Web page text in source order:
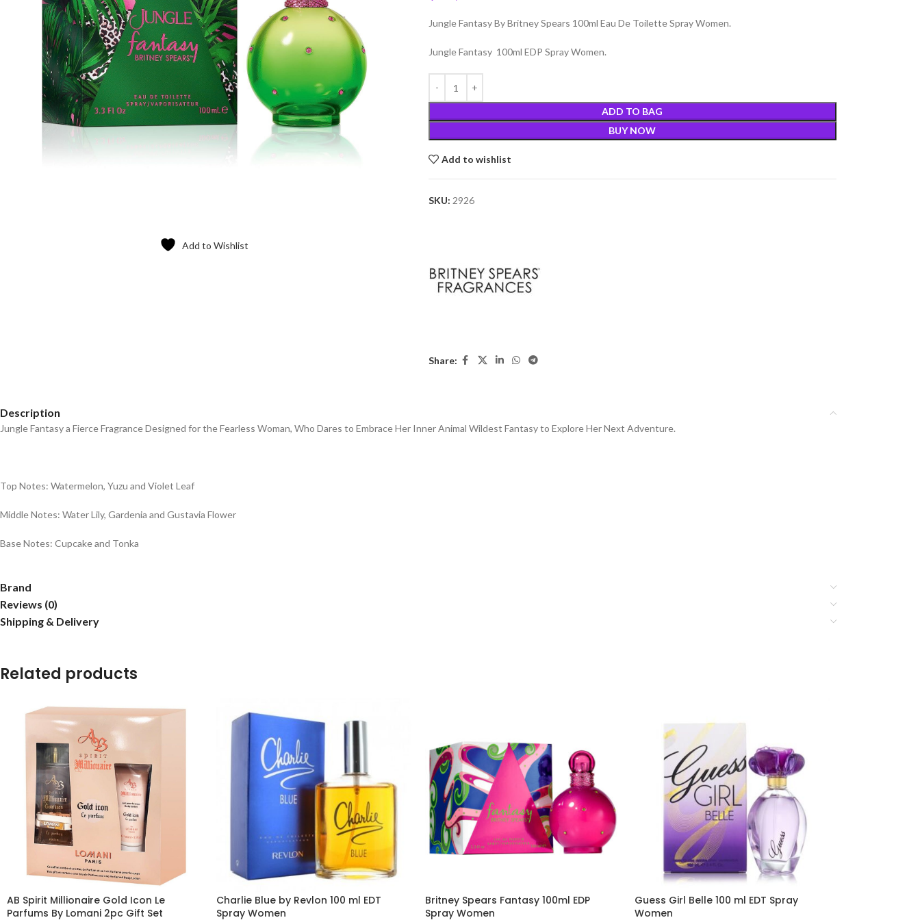
Add to Wishlist
Jungle Fantasy By Britney Spears 100ml Eau De Toilette Spray Women.
Jungle Fantasy 100ml EDP Spray Women.
ADD TO BAG
BUY NOW
Add to wishlist
SKU: 2926
Share:
Description
Jungle Fantasy a Fierce Fragrance Designed for the Fearless Woman, Who Dares to Embrace Her Inner Animal Wildest Fantasy to Explore Her Next Adventure.
Top Notes: Watermelon, Yuzu and Violet Leaf
Middle Notes: Water Lily, Gardenia and Gustavia Flower
Base Notes: Cupcake and Tonka
Brand
Reviews (0)
Shipping & Delivery
Related products
AB Spirit Millionaire Gold Icon Le
Parfums By Lomani 2pc Gift Set
Charlie Blue by Revlon 100 ml EDT
Spray Women
Britney Spears Fantasy 100ml EDP
Spray Women
Guess Girl Belle 100 ml EDT Spray
Women